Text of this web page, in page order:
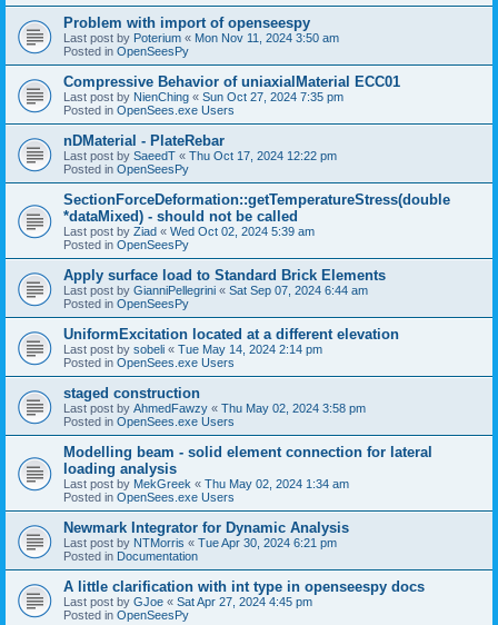
Problem with import of openseespy
Last post by Poterium « Mon Nov 11, 2024 3:50 am
Posted in OpenSeesPy
Compressive Behavior of uniaxialMaterial ECC01
Last post by NienChing « Sun Oct 27, 2024 7:35 pm
Posted in OpenSees.exe Users
nDMaterial - PlateRebar
Last post by SaeedT « Thu Oct 17, 2024 12:22 pm
Posted in OpenSeesPy
SectionForceDeformation::getTemperatureStress(double
*dataMixed) - should not be called
Last post by Ziad « Wed Oct 02, 2024 5:39 am
Posted in OpenSeesPy
Apply surface load to Standard Brick Elements
Last post by GianniPellegrini « Sat Sep 07, 2024 6:44 am
Posted in OpenSeesPy
UniformExcitation located at a different elevation
Last post by sobeli « Tue May 14, 2024 2:14 pm
Posted in OpenSees.exe Users
staged construction
Last post by AhmedFawzy « Thu May 02, 2024 3:58 pm
Posted in OpenSees.exe Users
Modelling beam - solid element connection for lateral
loading analysis
Last post by MekGreek « Thu May 02, 2024 1:34 am
Posted in OpenSees.exe Users
Newmark Integrator for Dynamic Analysis
Last post by NTMorris « Tue Apr 30, 2024 6:21 pm
Posted in Documentation
A little clarification with int type in openseespy docs
Last post by GJoe « Sat Apr 27, 2024 4:45 pm
Posted in OpenSeesPy